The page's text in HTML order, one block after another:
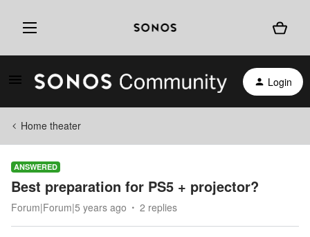
Login
Home theater
ANSWERED
Best preparation for PS5 + projector?
Forum|Forum|5 years ago 2 replies